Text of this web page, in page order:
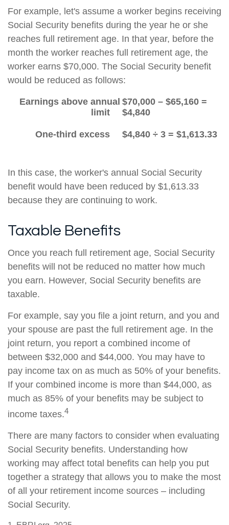
For example, let's assume a worker begins receiving
Social Security benefits during the year he or she
reaches full retirement age. In that year, before the
month the worker reaches full retirement age, the
worker earns $70,000. The Social Security benefit
would be reduced as follows:
Earnings above annual
limit
$70,000 – $65,160 =
$4,840
One-third excess $4,840 ÷ 3 = $1,613.33
In this case, the worker's annual Social Security
benefit would have been reduced by $1,613.33
because they are continuing to work.
Taxable Benefits
Once you reach full retirement age, Social Security
benefits will not be reduced no matter how much
you earn. However, Social Security benefits are
taxable.
For example, say you file a joint return, and you and
your spouse are past the full retirement age. In the
joint return, you report a combined income of
between $32,000 and $44,000. You may have to
pay income tax on as much as 50% of your benefits.
If your combined income is more than $44,000, as
much as 85% of your benefits may be subject to
income taxes.4
There are many factors to consider when evaluating
Social Security benefits. Understanding how
working may affect total benefits can help you put
together a strategy that allows you to make the most
of all your retirement income sources – including
Social Security.